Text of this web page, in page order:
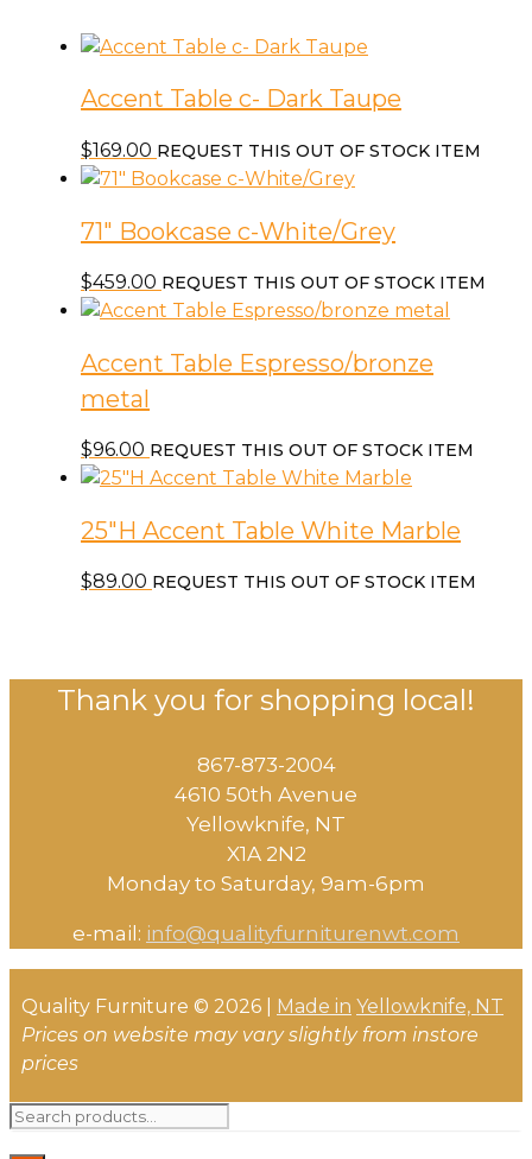
Accent Table c- Dark Taupe
$169.00 REQUEST THIS OUT OF STOCK ITEM
71″ Bookcase c-White/Grey
$459.00 REQUEST THIS OUT OF STOCK ITEM
Accent Table Espresso/bronze
metal
$96.00 REQUEST THIS OUT OF STOCK ITEM
25″H Accent Table White Marble
$89.00 REQUEST THIS OUT OF STOCK ITEM
Thank you for shopping local!
867-873-2004
4610 50th Avenue
​Yellowknife, NT
X1A 2N2
Monday to Saturday, ​9am-6pm​
e-mail: info@qualityfurniturenwt.com
Quality Furniture © 2026 | Made in Yellowknife, NT
Prices on website may vary slightly from instore
prices
Search